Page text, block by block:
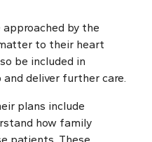
by the
to their heart
be included in
deliver further care.
plans include
how family